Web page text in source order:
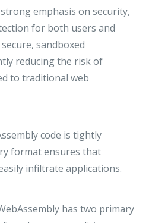
emphasis on security,
for both users and
sandboxed
reducing the risk of
to traditional web
code is tightly
format ensures that
infiltrate applications.
has two primary